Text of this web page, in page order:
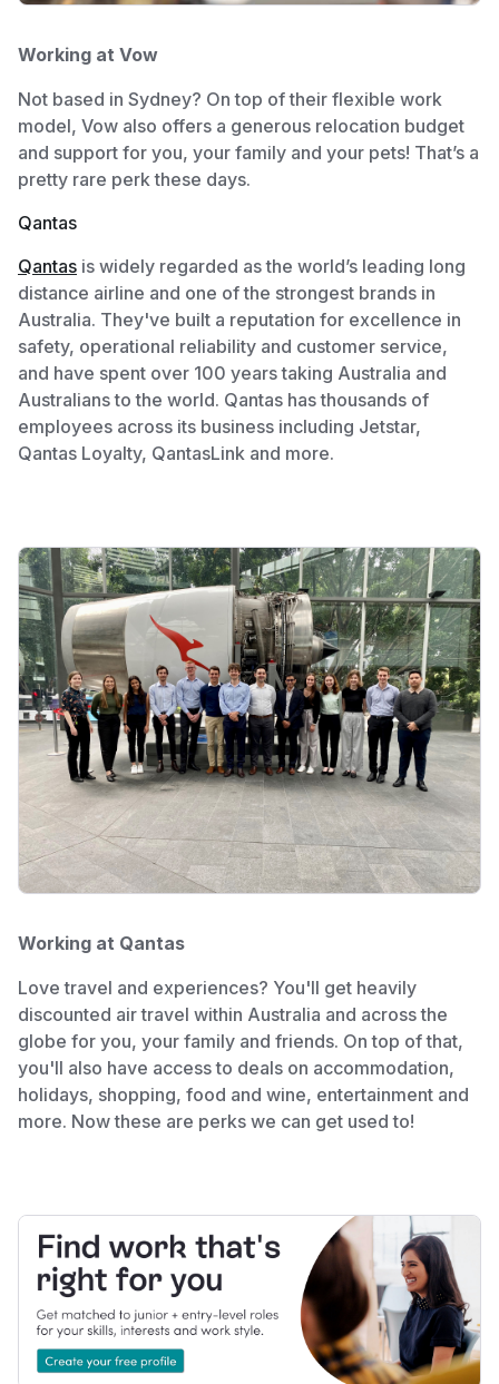
Working at Vow
Not based in Sydney? On top of their flexible work
model, Vow also offers a generous relocation budget
and support for you, your family and your pets! That’s a
pretty rare perk these days.
Qantas
Qantas is widely regarded as the world’s leading long
distance airline and one of the strongest brands in
Australia. They've built a reputation for excellence in
safety, operational reliability and customer service,
and have spent over 100 years taking Australia and
Australians to the world. Qantas has thousands of
employees across its business including Jetstar,
Qantas Loyalty, QantasLink and more.
Working at Qantas
Love travel and experiences? You'll get heavily
discounted air travel within Australia and across the
globe for you, your family and friends. On top of that,
you'll also have access to deals on accommodation,
holidays, shopping, food and wine, entertainment and
more. Now these are perks we can get used to!